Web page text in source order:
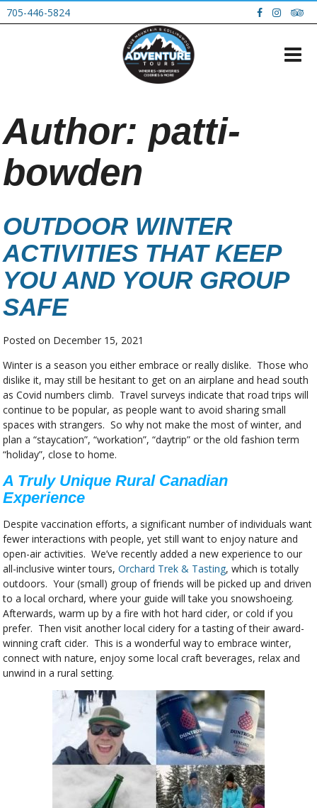
705-446-5824
Author: patti-
bowden
OUTDOOR WINTER
ACTIVITIES THAT KEEP
YOU AND YOUR GROUP
SAFE
Posted on December 15, 2021
Winter is a season you either embrace or really dislike. Those who
dislike it, may still be hesitant to get on an airplane and head south
as Covid numbers climb. Travel surveys indicate that road trips will
continue to be popular, as people want to avoid sharing small
spaces with strangers. So why not make the most of winter, and
plan a “staycation”, “workation”, “daytrip” or the old fashion term
“holiday”, close to home.
A Truly Unique Rural Canadian
Experience
Despite vaccination efforts, a significant number of individuals want
fewer interactions with people, yet still want to enjoy nature and
open-air activities. We’ve recently added a new experience to our
all-inclusive winter tours,Orchard Trek & Tasting, which is totally
outdoors. Your (small) group of friends will be picked up and driven
to a local orchard, where your guide will take you snowshoeing.
Afterwards, warm up by a fire with hot hard cider, or cold if you
prefer. Then visit another local cidery for a tasting of their award-
winning craft cider. This is a wonderful way to embrace winter,
connect with nature, enjoy some local craft beverages, relax and
unwind in a rural setting.